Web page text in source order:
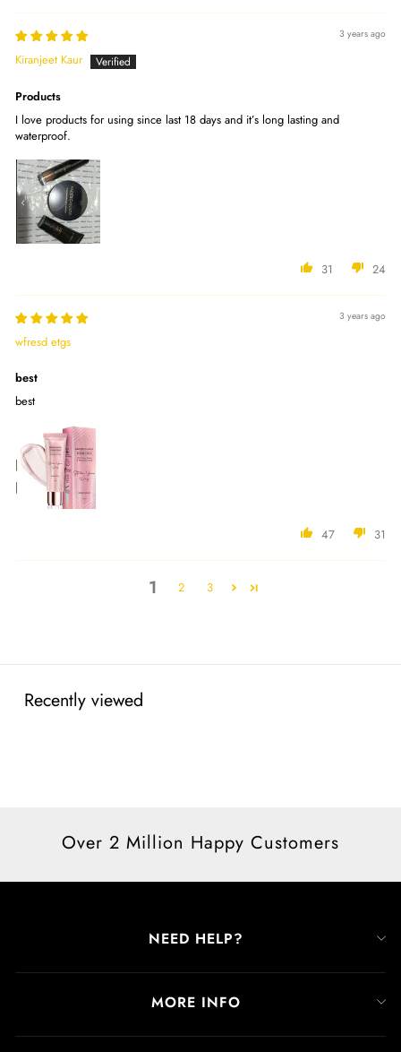
3 years ago
Kiranjeet Kaur
Products
I love products for using since last 18 days and it’s long lasting and
waterproof.
31 24
3 years ago
wfresd etgs
best
best
47 31
1 2 3
Recently viewed
Over 2 Million Happy Customers
NEED HELP?
MORE INFO